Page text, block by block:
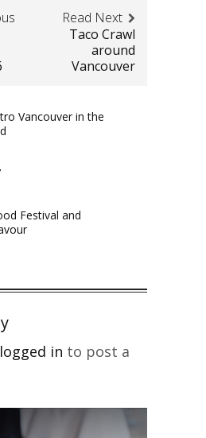
Read Next
Taco Crawl
around
Vancouver
Vancouver in the
Festival and
logged in to post a